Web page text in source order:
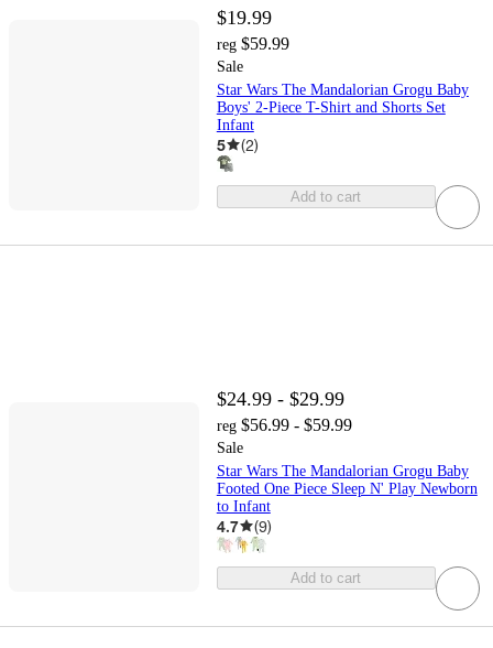
$19.99
reg $59.99
Sale
Star Wars The Mandalorian Grogu Baby
Boys' 2-Piece T-Shirt and Shorts Set
Infant
5 (2)
Add to cart
$24.99 - $29.99
reg $56.99 - $59.99
Sale
Star Wars The Mandalorian Grogu Baby
Footed One Piece Sleep N' Play Newborn
to Infant
4.7 (9)
Add to cart